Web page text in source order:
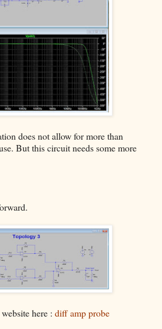
does not allow for more than
But this circuit needs some more
here : diff amp probe